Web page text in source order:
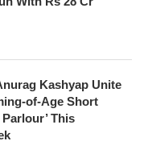
Kashyap Unite
of-Age Short
This